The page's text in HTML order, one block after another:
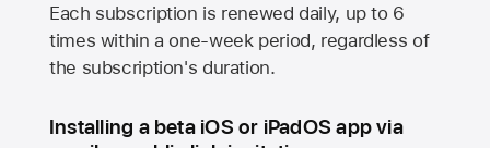
Each subscription is renewed daily, up to 6
times within a one-week period, regardless of
the subscription's duration.
Installing a beta iOS or iPadOS app via